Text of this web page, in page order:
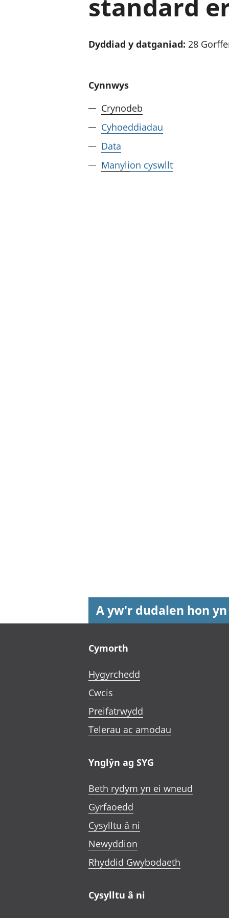
standard
Dyddiad y datganiad: 28
Cynnwys
Crynodeb
Cyhoeddiadau
Data
Manylion cyswllt
A yw'r dudalen hon
Cymorth
Hygyrchedd
Cwcis
Preifatrwydd
Telerau ac amodau
Ynglŷn ag SYG
Beth rydym yn ei wneud
Gyrfaoedd
Cysylltu â ni
Newyddion
Rhyddid Gwybodaeth
Cysylltu â ni